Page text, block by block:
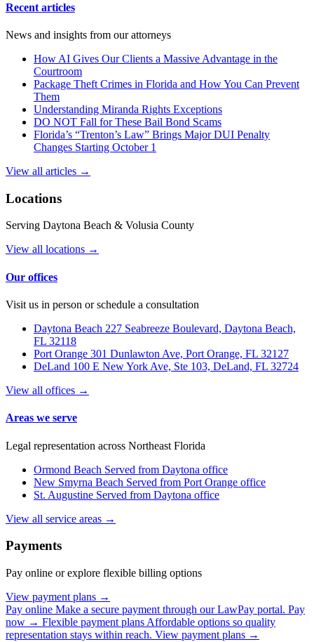
Recent articles
News and insights from our attorneys
How AI Gives Our Clients a Massive Advantage in the
Courtroom
Package Theft Crimes in Florida and How You Can Prevent
Them
Understanding Miranda Rights Exceptions
DO NOT Fall for These Bail Bond Scams
Florida’s “Trenton’s Law” Brings Major DUI Penalty
Changes Starting October 1
View all articles →
Locations
Serving Daytona Beach & Volusia County
View all locations →
Our offices
Visit us in person or schedule a consultation
Daytona Beach 227 Seabreeze Boulevard, Daytona Beach,
FL 32118
Port Orange 301 Dunlawton Ave, Port Orange, FL 32127
DeLand 100 E New York Ave, Ste 103, DeLand, FL 32724
View all offices →
Areas we serve
Legal representation across Northeast Florida
Ormond Beach Served from Daytona office
New Smyrna Beach Served from Port Orange office
St. Augustine Served from Daytona office
View all service areas →
Payments
Pay online or explore flexible billing options
View payment plans →
Pay online Make a secure payment through our LawPay portal. Pay
now → Flexible payment plans Affordable options so quality
representation stays within reach. View payment plans →